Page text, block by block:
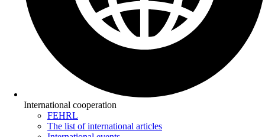
International cooperation
FEHRL
The list of international articles